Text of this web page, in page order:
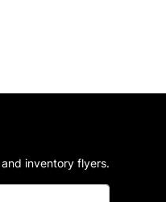
inventory flyers.